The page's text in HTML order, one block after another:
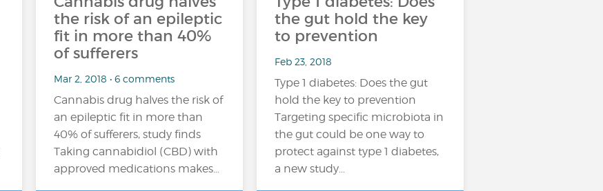
the risk of an epileptic
fit in more than 40%
of sufferers
Mar 2, 2018 • 6 comments
Cannabis drug halves the risk of
an epileptic fit in more than
40% of sufferers, study finds
Taking cannabidiol (CBD) with
approved medications makes…
the gut hold the key
to prevention
Feb 23, 2018
Type 1 diabetes: Does the gut
hold the key to prevention
Targeting specific microbiota in
the gut could be one way to
protect against type 1 diabetes,
a new study…